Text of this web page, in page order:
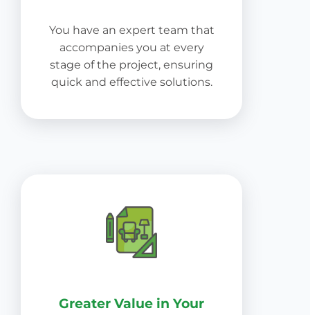
You have an expert team that
accompanies you at every
stage of the project, ensuring
quick and effective solutions.
Greater Value in Your